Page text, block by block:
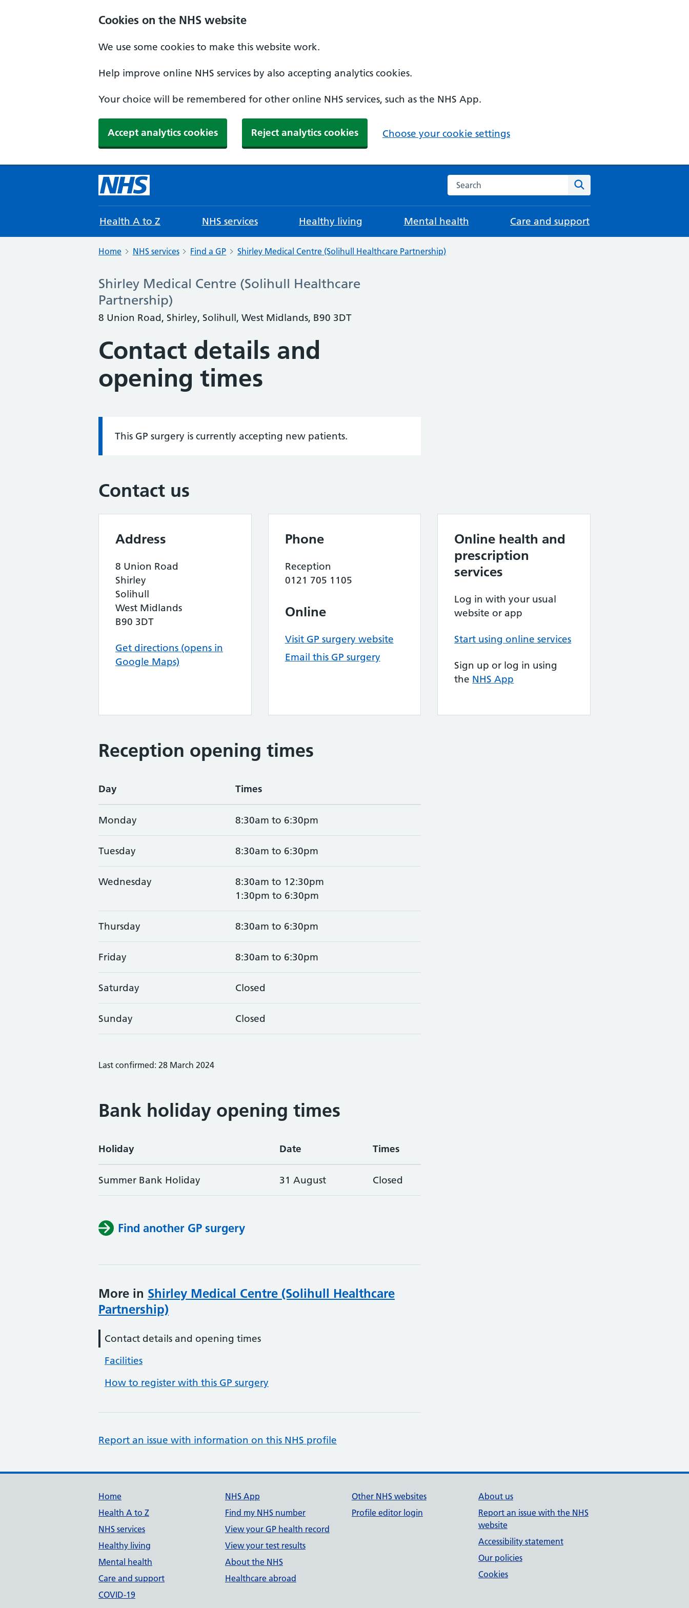
Cookies on the NHS website
We use some cookies to make this website work.
Help improve online NHS services by also accepting analytics cookies.
Your choice will be remembered for other online NHS services, such as the NHS App.
Accept analytics cookies Reject analytics cookies Choose your cookie settings
Search the NHS website
Health A to Z NHS services Healthy living Mental health Care and support
Home NHS services Find a GP Shirley Medical Centre (Solihull Healthcare Partnership)
Shirley Medical Centre (Solihull Healthcare
Partnership)
8 Union Road, Shirley, Solihull, West Midlands, B90 3DT
Contact details and
opening times
Information:
This GP surgery is currently accepting new patients.
Contact us
Address
8 Union Road
Shirley
Solihull
West Midlands
B90 3DT
Get directions (opens in
Google Maps)
Phone
Reception
0121 705 1105
Online
Visit GP surgery website
Email this GP surgery
Online health and
prescription
services
Log in with your usual
website or app
Start using online services
Sign up or log in using
the NHS App
Reception opening times
Day Times
Monday 8:30am to 6:30pm
Tuesday 8:30am to 6:30pm
Wednesday
8:30am to 12:30pm
1:30pm to 6:30pm
Thursday 8:30am to 6:30pm
Friday 8:30am to 6:30pm
Saturday Closed
Sunday Closed
Last confirmed: 28 March 2024
Bank holiday opening times
Holiday Date Times
Summer Bank Holiday 31 August Closed
Find another GP surgery
More in Shirley Medical Centre (Solihull Healthcare
Partnership)
Contact details and opening times
Facilities
How to register with this GP surgery
Report an issue with information on this NHS profile
Support links
Home
Health A to Z
NHS services
Healthy living
Mental health
Care and support
COVID-19
NHS App
Find my NHS number
View your GP health record
View your test results
About the NHS
Healthcare abroad
Other NHS websites
Profile editor login
About us
Report an issue with the NHS
website
Accessibility statement
Our policies
Cookies